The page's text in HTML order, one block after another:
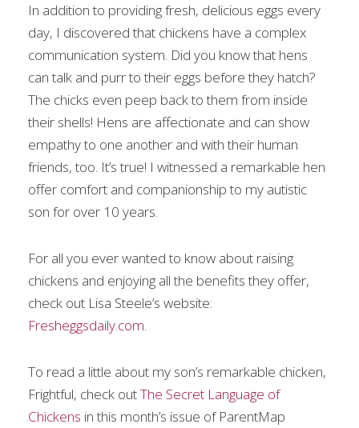
In addition to providing fresh, delicious eggs every
day, I discovered that chickens have a complex
communication system. Did you know that hens
can talk and purr to their eggs before they hatch?
The chicks even peep back to them from inside
their shells! Hens are affectionate and can show
empathy to one another and with their human
friends, too. It’s true! I witnessed a remarkable hen
offer comfort and companionship to my autistic
son for over 10 years.
For all you ever wanted to know about raising
chickens and enjoying all the benefits they offer,
check out Lisa Steele’s website:
Fresheggsdaily.com.
To read a little about my son’s remarkable chicken,
Frightful, check outThe Secret Language of
Chickens in this month’s issue of ParentMap